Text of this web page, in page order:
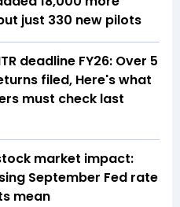
just 330 new pilots
deadline FY26: Over 5
filed, Here's what
must check last
market impact:
September Fed rate
mean